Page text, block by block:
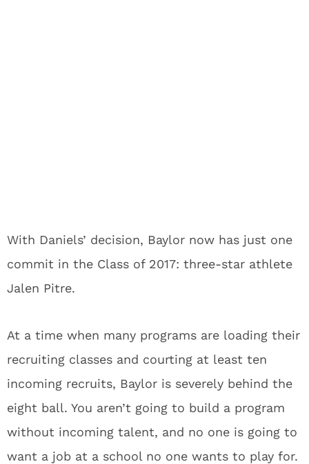
With Daniels’ decision, Baylor now has just one
commit in the Class of 2017: three-star athlete
Jalen Pitre.
At a time when many programs are loading their
recruiting classes and courting at least ten
incoming recruits, Baylor is severely behind the
eight ball. You aren’t going to build a program
without incoming talent, and no one is going to
want a job at a school no one wants to play for.